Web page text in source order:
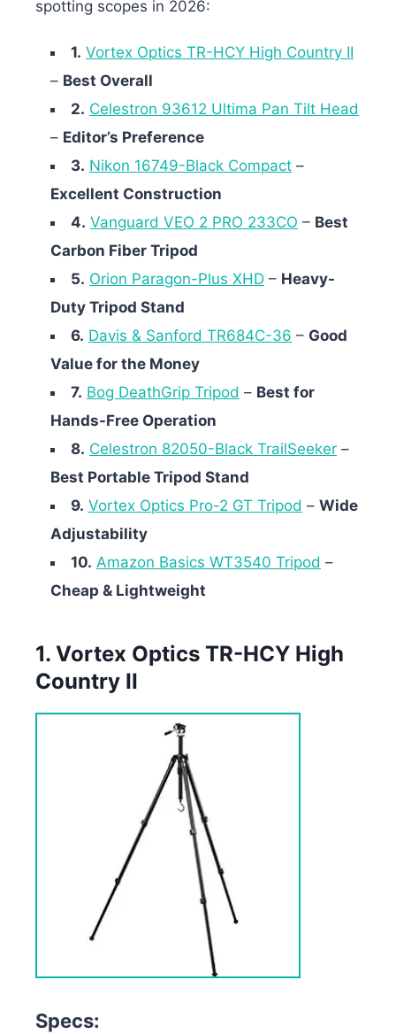
spotting scopes in 2026:
1. Vortex Optics TR-HCY High Country II
– Best Overall
2. Celestron 93612 Ultima Pan Tilt Head
– Editor’s Preference
3. Nikon 16749-Black Compact –
Excellent Construction
4. Vanguard VEO 2 PRO 233CO – Best
Carbon Fiber Tripod
5. Orion Paragon-Plus XHD – Heavy-
Duty Tripod Stand
6. Davis & Sanford TR684C-36 – Good
Value for the Money
7. Bog DeathGrip Tripod – Best for
Hands-Free Operation
8. Celestron 82050-Black TrailSeeker –
Best Portable Tripod Stand
9. Vortex Optics Pro-2 GT Tripod – Wide
Adjustability
10. Amazon Basics WT3540 Tripod –
Cheap & Lightweight
1. Vortex Optics TR-HCY High
Country II
Specs: